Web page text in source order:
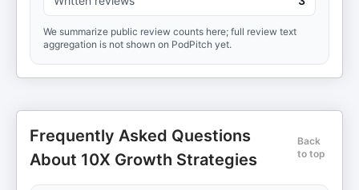
We summarize public review counts here; full review text
aggregation is not shown on PodPitch yet.
Frequently Asked Questions
About 10X Growth Strategies
Back
to top